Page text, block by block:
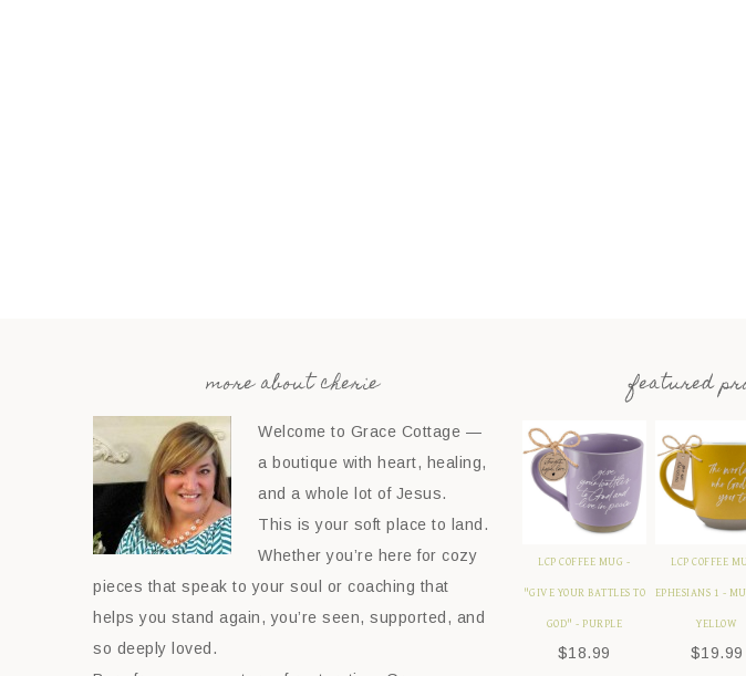
more about cherie
Welcome to Grace Cottage —
a boutique with heart, healing,
and a whole lot of Jesus.
This is your soft place to land.
Whether you’re here for cozy
pieces that speak to your soul or coaching that
helps you stand again, you’re seen, supported, and
so deeply loved.
featured
LCP COFFEE MUG -
"GIVE YOUR BATTLES TO
GOD" - PURPLE
$18.99
LCP COFFEE
EPHESIANS 1 -
YELLOW
$19.99